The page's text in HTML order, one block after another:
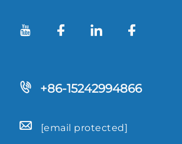
+86-15242994866
[email protected]